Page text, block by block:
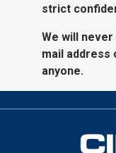
strict
We will
mail
anyone.